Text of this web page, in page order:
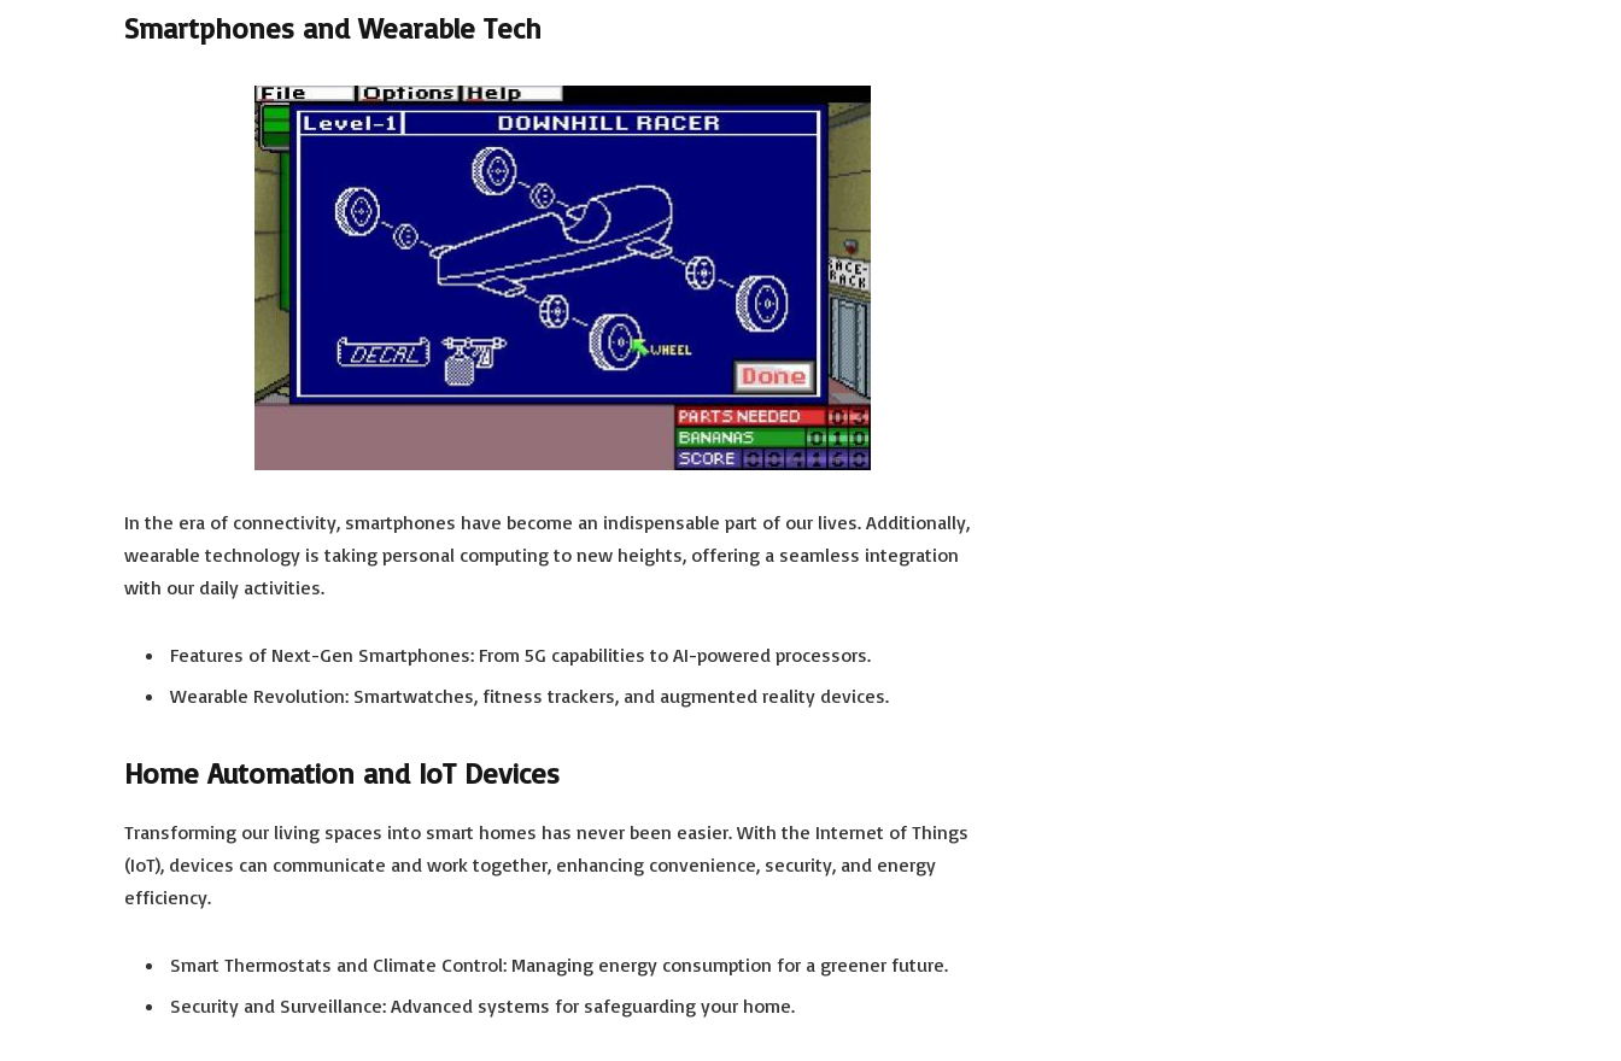
Smartphones and Wearable Tech
In the era of connectivity, smartphones have become an indispensable part of our lives. Additionally,
wearable technology is taking personal computing to new heights, offering a seamless integration
with our daily activities.
Features of Next-Gen Smartphones: From 5G capabilities to AI-powered processors.
Wearable Revolution: Smartwatches, fitness trackers, and augmented reality devices.
Home Automation and IoT Devices
Transforming our living spaces into smart homes has never been easier. With the Internet of Things
(IoT), devices can communicate and work together, enhancing convenience, security, and energy
efficiency.
Smart Thermostats and Climate Control: Managing energy consumption for a greener future.
Security and Surveillance: Advanced systems for safeguarding your home.